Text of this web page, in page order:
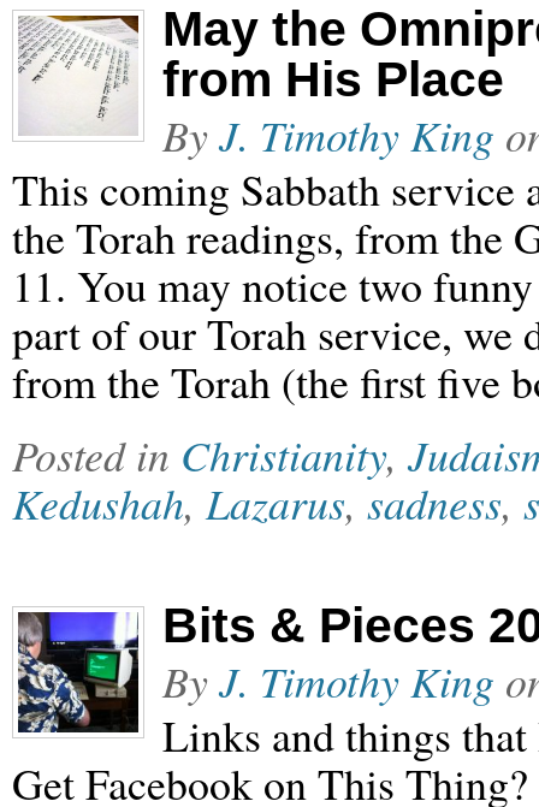
May the
from His Place
ByJ. Timothy King
This coming Sabbath service
the Torah readings, from the
11. You may notice two
part of our Torah service, we
from the Torah (the first five
Posted in Christianity,
Kedushah,Lazarus, sadness,
Bits & Pieces
ByJ. Timothy King
Links and things that
Get Facebook on This